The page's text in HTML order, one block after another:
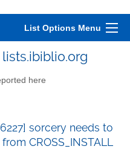
List Options Menu
here
sorcery needs to
CROSS_INSTALL